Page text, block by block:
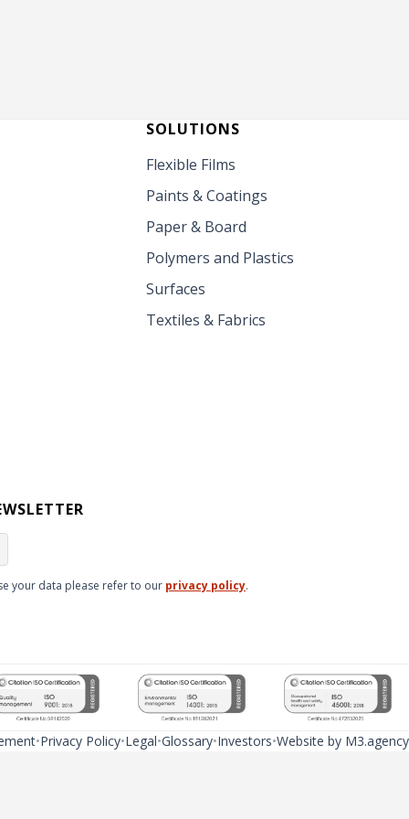
SOLUTIONS
Flexible Films
Paints & Coatings
Paper & Board
Polymers and Plastics
Surfaces
Textiles & Fabrics
your data please refer to our privacy policy.
Privacy Policy Legal Glossary Investors Website by M3.agency